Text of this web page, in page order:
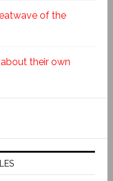
of the
their own